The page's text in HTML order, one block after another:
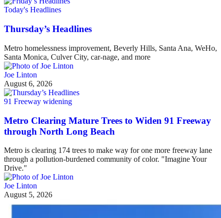
Today's Headlines
Thursday’s Headlines
Metro homelessness improvement, Beverly Hills, Santa Ana, WeHo,
Santa Monica, Culver City, car-nage, and more
Joe Linton
August 6, 2026
91 Freeway widening
Metro Clearing Mature Trees to Widen 91 Freeway
through North Long Beach
Metro is clearing 174 trees to make way for one more freeway lane
through a pollution-burdened community of color. "Imagine Your
Drive."
Joe Linton
August 5, 2026